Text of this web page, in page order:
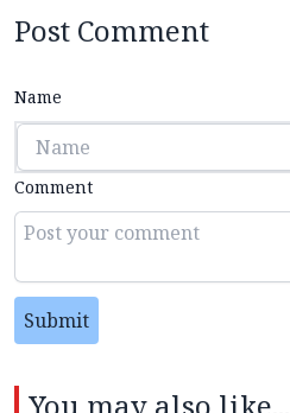
Post Comment
Name
Comment
Submit